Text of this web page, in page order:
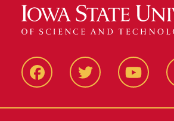
FacbeookTwitter YouTube